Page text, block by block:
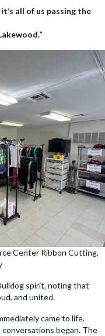
all of us passing the
”
Center Ribbon Cutting,
spirit, noting that
and united.
came to life.
began. The